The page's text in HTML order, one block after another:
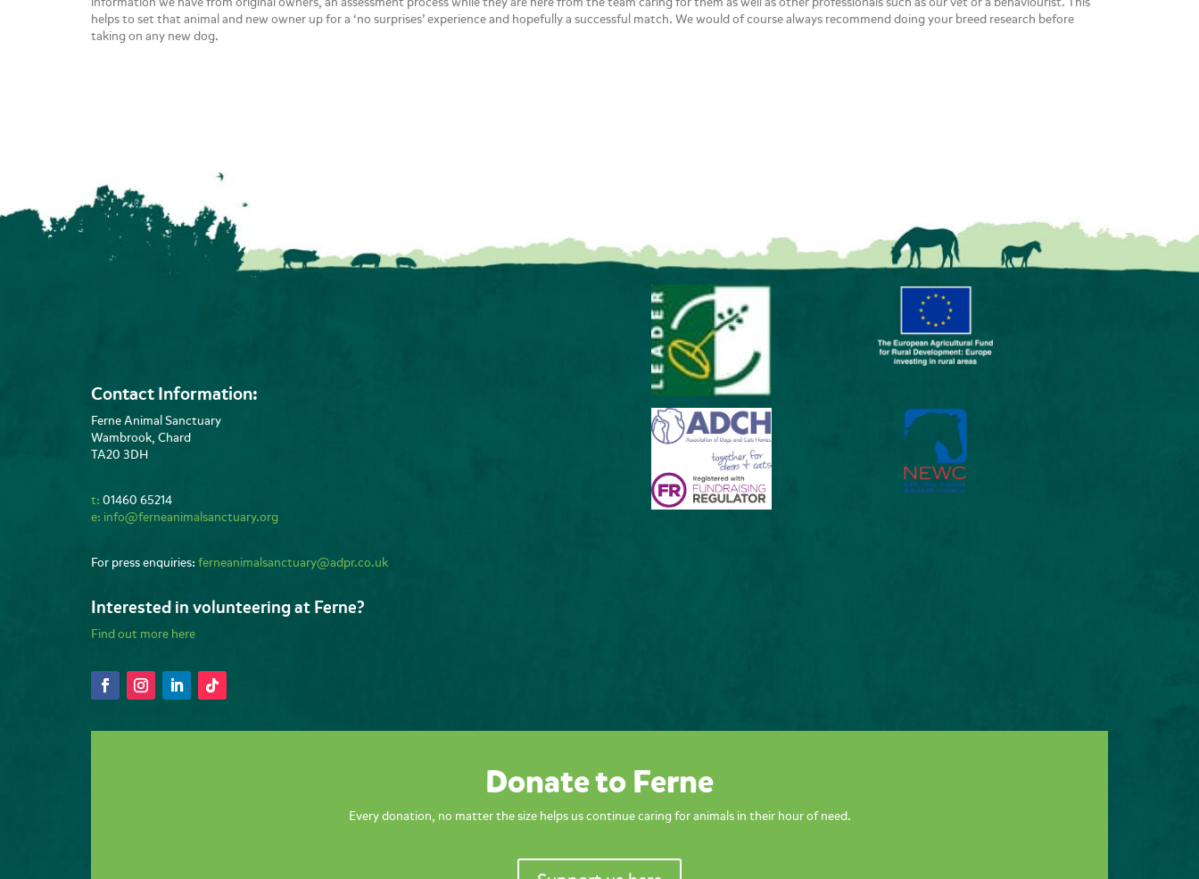
helps to set that animal and new owner up for a ‘no surprises’ experience and hopefully a successful match. We would of course always recommend doing your breed research before
taking on any new dog.
Contact Information:
Ferne Animal Sanctuary
Wambrook, Chard
TA20 3DH
t: 01460 65214
e: info@ferneanimalsanctuary.org
For press enquiries: ferneanimalsanctuary@adpr.co.uk
Interested in volunteering at Ferne?
Find out more here
Donate to Ferne
Every donation, no matter the size helps us continue caring for animals in their hour of need.